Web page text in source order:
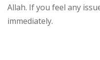
Allah. If you feel any
immediately.